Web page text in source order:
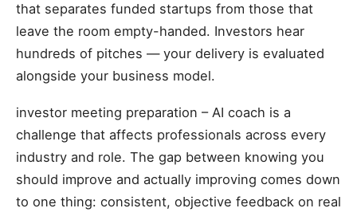
that separates funded startups from those that
leave the room empty-handed. Investors hear
hundreds of pitches — your delivery is evaluated
alongside your business model.
investor meeting preparation – AI coach is a
challenge that affects professionals across every
industry and role. The gap between knowing you
should improve and actually improving comes down
to one thing: consistent, objective feedback on real